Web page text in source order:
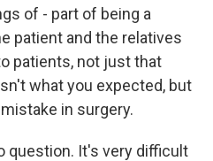
of - part of being a
patient and the relatives
patients, not just that
what you expected, but
in surgery.
question. It's very difficult